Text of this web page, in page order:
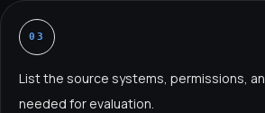
03
List the source systems, permissions,
needed for evaluation.